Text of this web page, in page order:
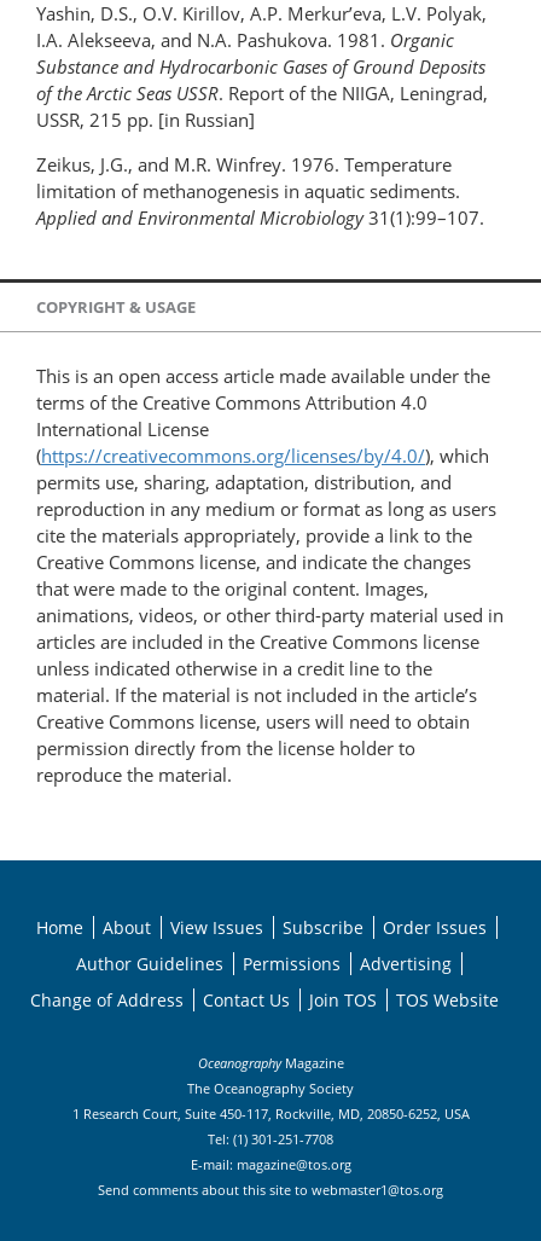
Yashin, D.S., O.V. Kirillov, A.P. Merkur’eva, L.V. Polyak,
I.A. Alekseeva, and N.A. Pashukova. 1981. Organic
Substance and Hydrocarbonic Gases of Ground Deposits
of the Arctic Seas USSR. Report of the NIIGA, Leningrad,
USSR, 215 pp. [in Russian]
Zeikus, J.G., and M.R. Winfrey. 1976. Temperature
limitation of methanogenesis in aquatic sediments.
Applied and Environmental Microbiology31(1):99–107.
COPYRIGHT & USAGE
This is an open access article made available under the
terms of the Creative Commons Attribution 4.0
International License
(https://creativecommons.org/licenses/by/4.0/), which
permits use, sharing, adaptation, distribution, and
reproduction in any medium or format as long as users
cite the materials appropriately, provide a link to the
Creative Commons license, and indicate the changes
that were made to the original content. Images,
animations, videos, or other third-party material used in
articles are included in the Creative Commons license
unless indicated otherwise in a credit line to the
material. If the material is not included in the article’s
Creative Commons license, users will need to obtain
permission directly from the license holder to
reproduce the material.
Home About View Issues Subscribe
Order Issues
Author Guidelines
Permissions
Advertising
Change of Address
Contact Us Join TOS TOS Website
OceanographyMagazine
The Oceanography Society
1 Research Court, Suite 450-117, Rockville, MD, 20850-6252, USA
Tel: (1) 301-251-7708
E-mail: magazine@tos.org
Send comments about this site to webmaster1@tos.org